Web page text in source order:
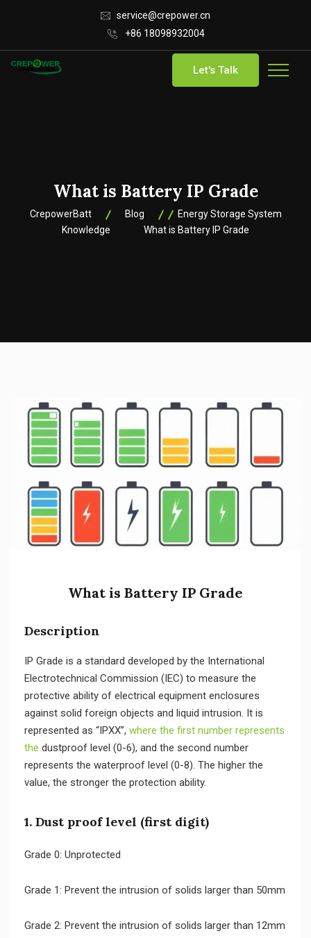
service@crepower.cn
+86 18098932004
Let's Talk
What is Battery IP Grade
CrepowerBatt Blog
Energy Storage System
Knowledge
What is Battery IP Grade
What is Battery IP Grade
Description
IP Grade is a standard developed by the International
Electrotechnical Commission (IEC) to measure the
protective ability of electrical equipment enclosures
against solid foreign objects and liquid intrusion. It is
represented as “IPXX”, where the first number represents
the dustproof level (0-6), and the second number
represents the waterproof level (0-8). The higher the
value, the stronger the protection ability.
1. Dust proof level (first digit)
Grade 0: Unprotected
Grade 1: Prevent the intrusion of solids larger than 50mm
Grade 2: Prevent the intrusion of solids larger than 12mm